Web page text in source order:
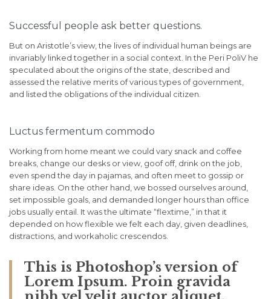
Successful people ask better questions.
But on Aristotle’s view, the lives of individual human beings are
invariably linked together in a social context. In the Peri PoliV he
speculated about the origins of the state, described and
assessed the relative merits of various types of government,
and listed the obligations of the individual citizen.
Luctus fermentum commodo
Working from home meant we could vary snack and coffee
breaks, change our desks or view, goof off, drink on the job,
even spend the day in pajamas, and often meet to gossip or
share ideas. On the other hand, we bossed ourselves around,
set impossible goals, and demanded longer hours than office
jobs usually entail. It was the ultimate “flextime,” in that it
depended on how flexible we felt each day, given deadlines,
distractions, and workaholic crescendos.
This is Photoshop’s version of
Lorem Ipsum. Proin gravida